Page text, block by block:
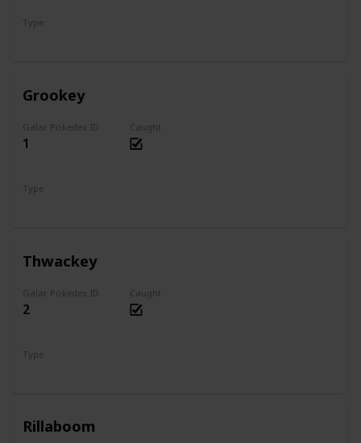
Type
Grookey
Galar Pokedex ID
1
Caught
Type
Thwackey
Galar Pokedex ID
2
Caught
Type
Rillaboom